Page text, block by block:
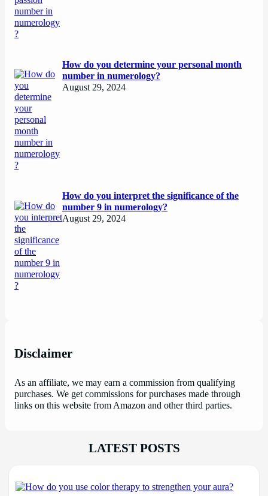
How do you determine your personal month
number in numerology?
August 29, 2024
How do you interpret the significance of the
number 9 in numerology?
August 29, 2024
Disclaimer
As an affiliate, we may earn a commission from qualifying
purchases. We get commissions for purchases made through
links on this website from Amazon and other third parties.
LATEST POSTS